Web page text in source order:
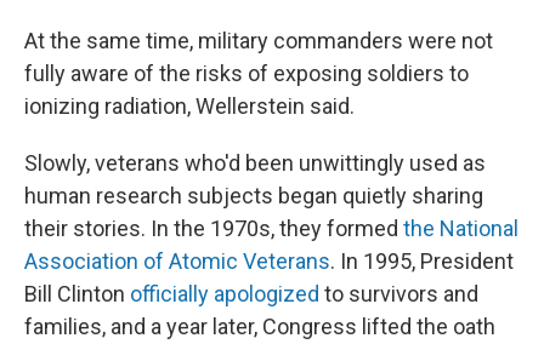
At the same time, military commanders were not
fully aware of the risks of exposing soldiers to
ionizing radiation, Wellerstein said.
Slowly, veterans who'd been unwittingly used as
human research subjects began quietly sharing
their stories. In the 1970s, they formed the National
Association of Atomic Veterans. In 1995, President
Bill Clinton officially apologized to survivors and
families, and a year later, Congress lifted the oath